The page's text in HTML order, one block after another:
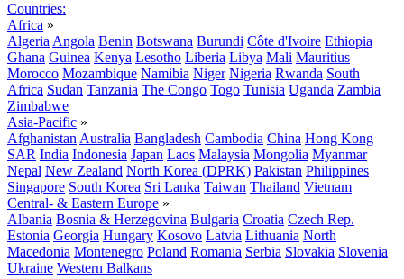
Countries:
Africa »
Algeria Angola Benin Botswana Burundi Côte d'Ivoire Ethiopia
Ghana Guinea Kenya Lesotho Liberia Libya Mali Mauritius
Morocco Mozambique Namibia Niger Nigeria Rwanda South
Africa Sudan Tanzania The Congo Togo Tunisia Uganda Zambia
Zimbabwe
Asia-Pacific »
Afghanistan Australia Bangladesh Cambodia China Hong Kong
SAR India Indonesia Japan Laos Malaysia Mongolia Myanmar
Nepal New Zealand North Korea (DPRK) Pakistan Philippines
Singapore South Korea Sri Lanka Taiwan Thailand Vietnam
Central- & Eastern Europe »
Albania Bosnia & Herzegovina Bulgaria Croatia Czech Rep.
Estonia Georgia Hungary Kosovo Latvia Lithuania North
Macedonia Montenegro Poland Romania Serbia Slovakia Slovenia
Ukraine Western Balkans